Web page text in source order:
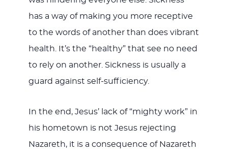
has a way of making you more receptive
to the words of another than does vibrant
health. It’s the “healthy” that see no need
to rely on another. Sickness is usually a
guard against self-sufficiency.
In the end, Jesus’ lack of “mighty work” in
his hometown is not Jesus rejecting
Nazareth, it is a consequence of Nazareth